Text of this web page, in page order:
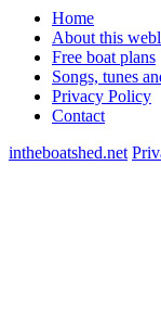
Home
About this
Free boat plans
Songs, tunes
Privacy Policy
Contact
intheboatshed.net